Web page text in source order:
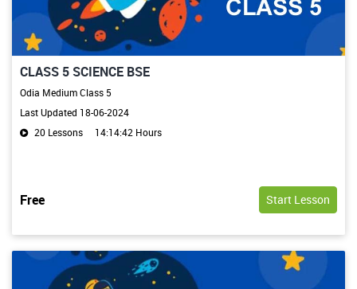
CLASS 5 SCIENCE BSE
Odia Medium Class 5
Last Updated 18-06-2024
20 Lessons
14:14:42 Hours
Free Start Lesson